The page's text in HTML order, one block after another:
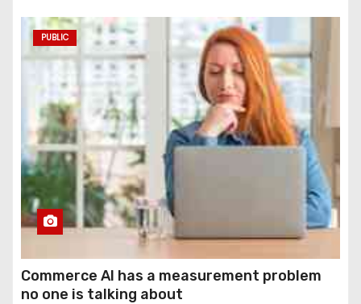
PUBLIC
Commerce AI has a measurement problem
no one is talking about